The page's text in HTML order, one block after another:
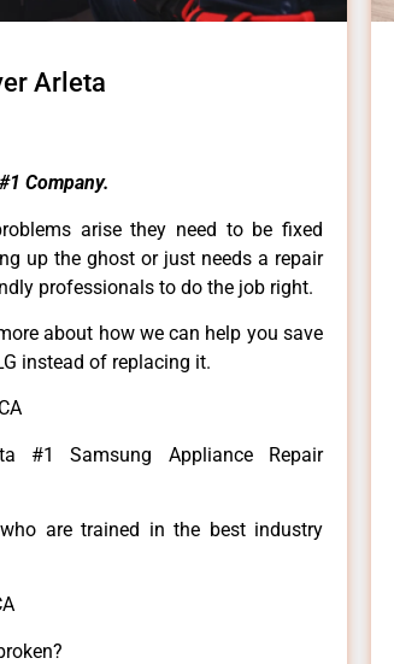
Arleta
#1 Company.
arise they need to be fixed
up the ghost or just needs a repair
professionals to do the job right.
about how we can help you save
instead of replacing it.
#1 Samsung Appliance Repair
are trained in the best industry